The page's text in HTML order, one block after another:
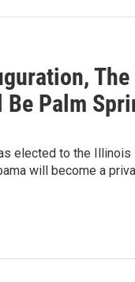
Be Palm
elected to the
will become a